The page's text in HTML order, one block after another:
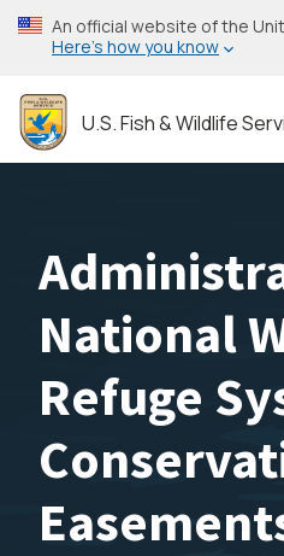
Skip
to
content
An official website of the
Here’s how you know
U.S. Fish & Wildlife
National
Refuge